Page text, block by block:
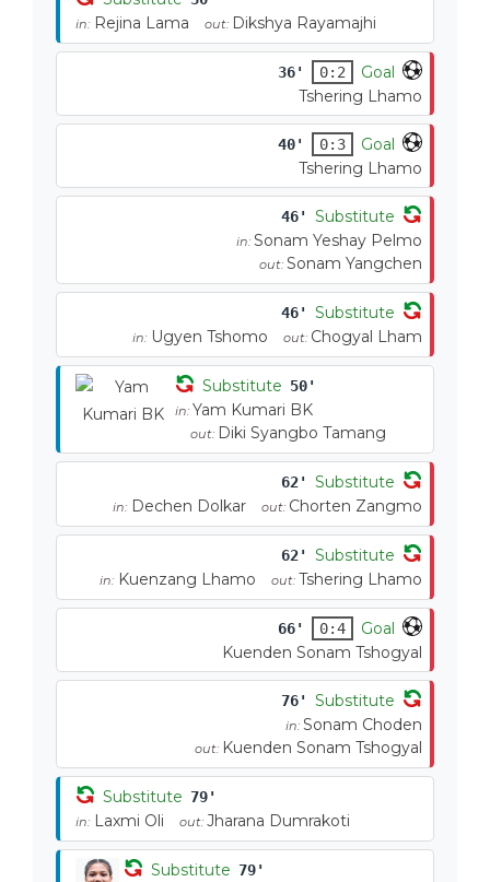
in: Rejina Lama out: Dikshya Rayamajhi
36' 0:2
Goal
Tshering Lhamo
40' 0:3
Goal
Tshering Lhamo
46' Substitute
in: Sonam Yeshay Pelmo
out: Sonam Yangchen
46' Substitute
in: Ugyen Tshomo out: Chogyal Lham
Substitute 50'
in: Yam Kumari BK
out: Diki Syangbo Tamang
62' Substitute
in: Dechen Dolkar out: Chorten Zangmo
62' Substitute
in: Kuenzang Lhamo out: Tshering Lhamo
66' 0:4
Goal
Kuenden Sonam Tshogyal
76' Substitute
in: Sonam Choden
out: Kuenden Sonam Tshogyal
Substitute 79'
in: Laxmi Oli out: Jharana Dumrakoti
Substitute 79'